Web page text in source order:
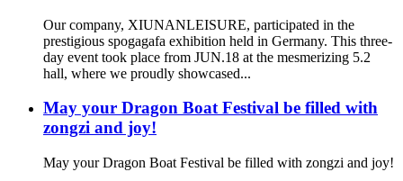
Our company, XIUNANLEISURE, participated in the
prestigious spogagafa exhibition held in Germany. This three-
day event took place from JUN.18 at the mesmerizing 5.2
hall, where we proudly showcased...
May your Dragon Boat Festival be filled with
zongzi and joy!
May your Dragon Boat Festival be filled with zongzi and joy!